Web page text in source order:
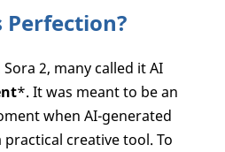
Perfection?
2, many called it AI
*. It was meant to be an
when AI-generated
creative tool. To